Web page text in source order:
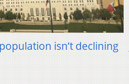
isn’t declining